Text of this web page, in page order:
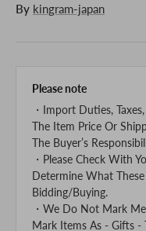
By kingram-japan
Please note
・Import Duties,
The Item Price Or
The Buyer’s
・Please Check With
Determine What
Bidding/Buying.
・We Do Not Mark
Mark Items As - Gifts -